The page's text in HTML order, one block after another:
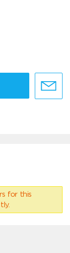
for this